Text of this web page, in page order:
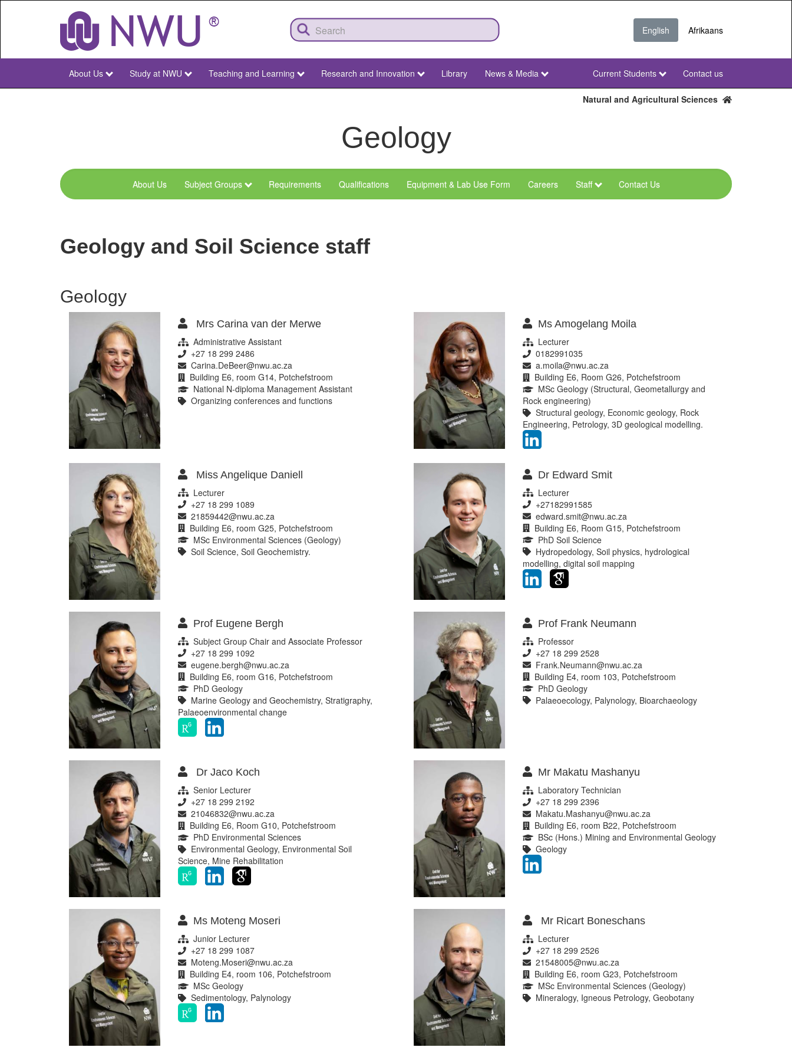
English Afrikaans
NWU
About Us Study at NWU Teaching and Learning Research and Innovation Library News & Media
NWU
Secondary
Current Students Contact us
Natural and Agricultural Sciences
Geology
menu-
spatial-
About Us Subject Groups Requirements Qualifications Equipment & Lab Use Form Careers Staff Contact Us
Geology and Soil Science staff
Geology
Mrs Carina van der Merwe
Administrative Assistant
+27 18 299 2486
Carina.DeBeer@nwu.ac.za
Building E6, room G14, Potchefstroom
National N-diploma Management Assistant
Organizing conferences and functions
Ms Amogelang Moila
Lecturer
0182991035
a.moila@nwu.ac.za
Building E6, Room G26, Potchefstroom
MSc Geology (Structural, Geometallurgy and
Rock engineering)
Structural geology, Economic geology, Rock
Engineering, Petrology, 3D geological modelling.
Miss Angelique Daniell
Lecturer
+27 18 299 1089
21859442@nwu.ac.za
Building E6, room G25, Potchefstroom
MSc Environmental Sciences (Geology)
Soil Science, Soil Geochemistry.
Dr Edward Smit
Lecturer
+27182991585
edward.smit@nwu.ac.za
Building E6, Room G15, Potchefstroom
PhD Soil Science
Hydropedology, Soil physics, hydrological
modelling, digital soil mapping
Prof Eugene Bergh
Subject Group Chair and Associate Professor
+27 18 299 1092
eugene.bergh@nwu.ac.za
Building E6, room G16, Potchefstroom
PhD Geology
Marine Geology and Geochemistry, Stratigraphy,
Palaeoenvironmental change
Prof Frank Neumann
Professor
+27 18 299 2528
Frank.Neumann@nwu.ac.za
Building E4, room 103, Potchefstroom
PhD Geology
Palaeoecology, Palynology, Bioarchaeology
Dr Jaco Koch
Senior Lecturer
+27 18 299 2192
21046832@nwu.ac.za
Building E6, Room G10, Potchefstroom
PhD Environmental Sciences
Environmental Geology, Environmental Soil
Science, Mine Rehabilitation
Mr Makatu Mashanyu
Laboratory Technician
+27 18 299 2396
Makatu.Mashanyu@nwu.ac.za
Building E6, room B22, Potchefstroom
BSc (Hons.) Mining and Environmental Geology
Geology
Ms Moteng Moseri
Junior Lecturer
+27 18 299 1087
Moteng.Moseri@nwu.ac.za
Building E4, room 106, Potchefstroom
MSc Geology
Sedimentology, Palynology
Mr Ricart Boneschans
Lecturer
+27 18 299 2526
21548005@nwu.ac.za
Building E6, room G23, Potchefstroom
MSc Environmental Sciences (Geology)
Mineralogy, Igneous Petrology, Geobotany